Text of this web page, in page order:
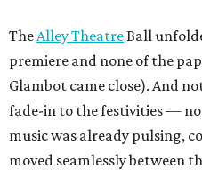
TheAlley Theatre Ball
premiere and none of the
Glambot came close). And
fade-in to the festivities —
music was already pulsing,
moved seamlessly between